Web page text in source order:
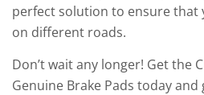
perfect solution to ensure that
on different roads.
Don’t wait any longer! Get the
Genuine Brake Pads today